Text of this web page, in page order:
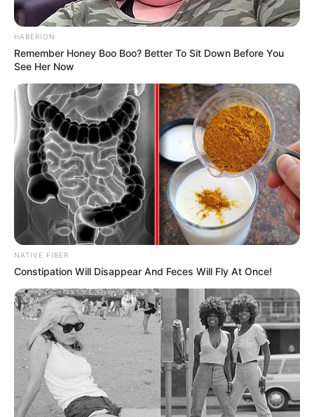
HABERION
Remember Honey Boo Boo? Better To Sit Down Before You
See Her Now
NATIVE FIBER
Constipation Will Disappear And Feces Will Fly At Once!